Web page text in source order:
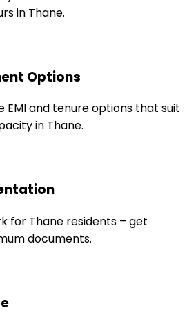
in Thane.
Options
EMI and tenure options that suit
in Thane.
for Thane residents – get
documents.